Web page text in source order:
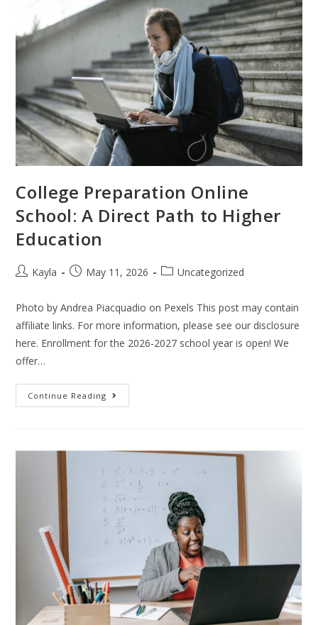
College Preparation Online
School: A Direct Path to Higher
Education
Kayla May 11, 2026 Uncategorized
Photo by Andrea Piacquadio on Pexels This post may contain
affiliate links. For more information, please see our disclosure
here. Enrollment for the 2026-2027 school year is open! We
offer…
Continue Reading